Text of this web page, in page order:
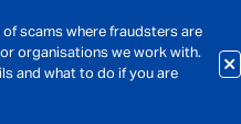
of scams where fraudsters are
organisations we work with.
and what to do if you are